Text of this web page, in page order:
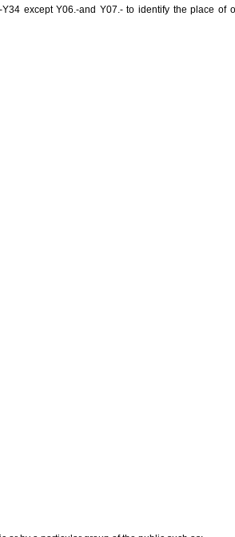
except Y06.-and Y07.- to identify the place of